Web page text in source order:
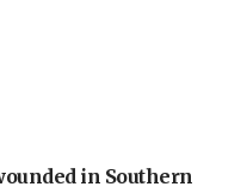
in Southern